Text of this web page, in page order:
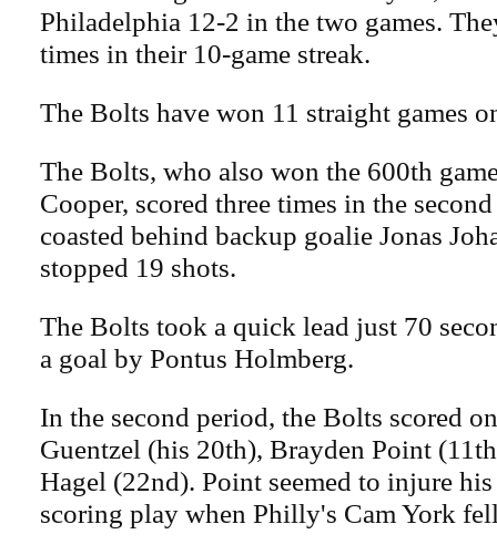
Philadelphia 12-2 in the two games.
times in their 10-game streak.
The Bolts have won 11 straight games
The Bolts, who also won the 600th
Cooper, scored three times in the
coasted behind backup goalie Jonas
stopped 19 shots.
The Bolts took a quick lead just 70
a goal by Pontus Holmberg.
In the second period, the Bolts scored
Guentzel (his 20th), Brayden Point
Hagel (22nd). Point seemed to injure
scoring play when Philly's Cam York